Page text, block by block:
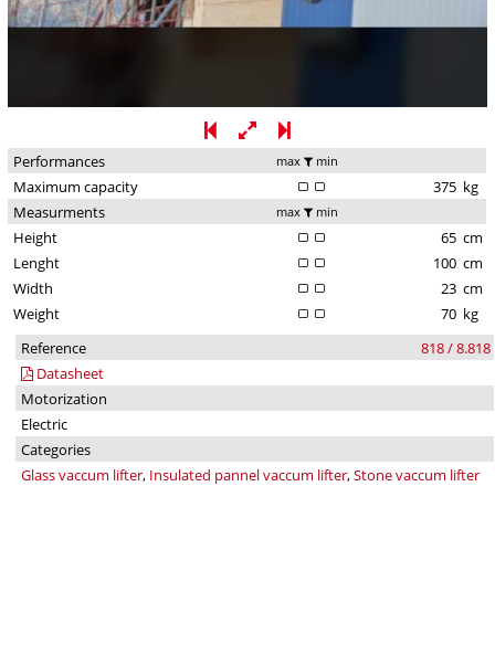
Performances max min
Maximum capacity 375 kg
Measurments
max min
Height 65 cm
Lenght
100 cm
Width
23 cm
Weight
70 kg
Reference
818 / 8.818
Datasheet
Motorization
Electric
Categories
Glass vaccum lifter, Insulated pannel vaccum lifter,Stone vaccum lifter